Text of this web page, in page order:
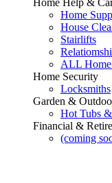
Home Help &
Home
House
Stairlifts
ALL
Home Security
Locksmiths
Garden &
Hot Tubs
Financial &
(coming